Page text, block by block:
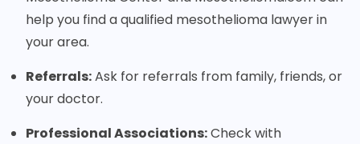
help you find a qualified mesothelioma lawyer in
your area.
Referrals:Ask for referrals from family, friends, or
your doctor.
Professional Associations:Check with